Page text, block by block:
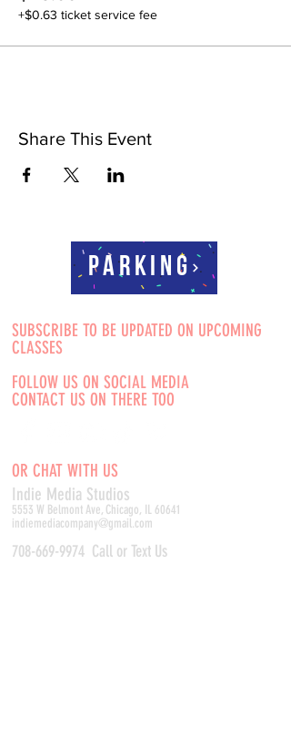
+$0.63 ticket service fee
Share This Event
Parking
SUBSCRIBE TO BE UPDATED ON UPCOMING
CLASSES
FOLLOW US ON SOCIAL MEDIA
CONTACT US ON THERE TOO
OR CHAT WITH US
Indie Media Studios
5553 W Belmont Ave, Chicago, IL 60641
indiemediacompany@gmail.com
708-669-9974 Call or Text Us